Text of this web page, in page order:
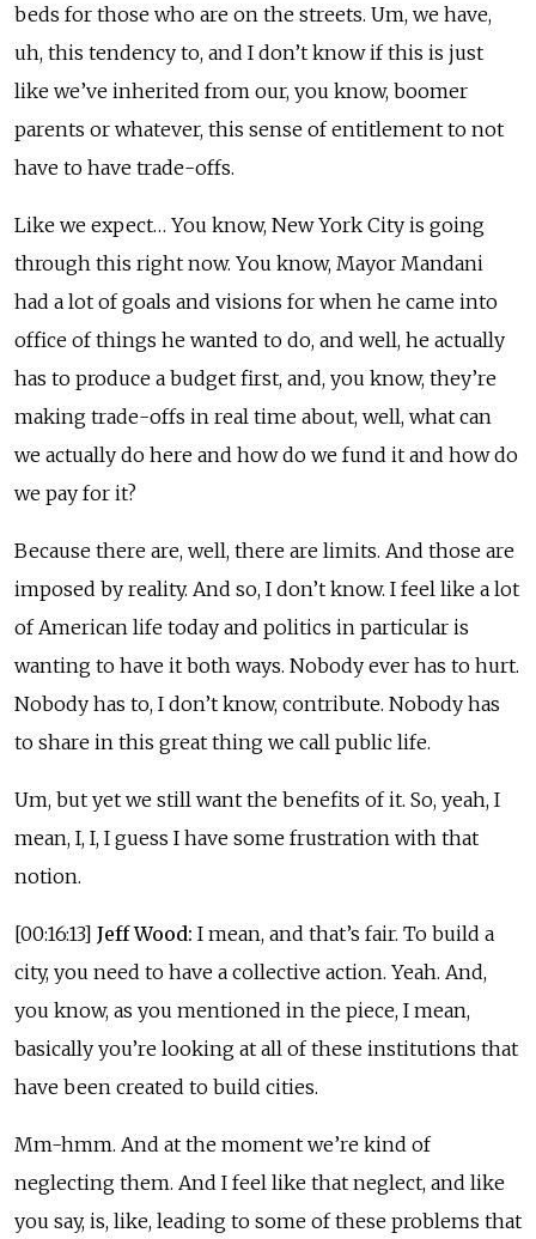
beds for those who are on the streets. Um, we have,
uh, this tendency to, and I don’t know if this is just
like we’ve inherited from our, you know, boomer
parents or whatever, this sense of entitlement to not
have to have trade-offs.
Like we expect… You know, New York City is going
through this right now. You know, Mayor Mandani
had a lot of goals and visions for when he came into
office of things he wanted to do, and well, he actually
has to produce a budget first, and, you know, they’re
making trade-offs in real time about, well, what can
we actually do here and how do we fund it and how do
we pay for it?
Because there are, well, there are limits. And those are
imposed by reality. And so, I don’t know. I feel like a lot
of American life today and politics in particular is
wanting to have it both ways. Nobody ever has to hurt.
Nobody has to, I don’t know, contribute. Nobody has
to share in this great thing we call public life.
Um, but yet we still want the benefits of it. So, yeah, I
mean, I, I, I guess I have some frustration with that
notion.
[00:16:13] Jeff Wood: I mean, and that’s fair. To build a
city, you need to have a collective action. Yeah. And,
you know, as you mentioned in the piece, I mean,
basically you’re looking at all of these institutions that
have been created to build cities.
Mm-hmm. And at the moment we’re kind of
neglecting them. And I feel like that neglect, and like
you say, is, like, leading to some of these problems that